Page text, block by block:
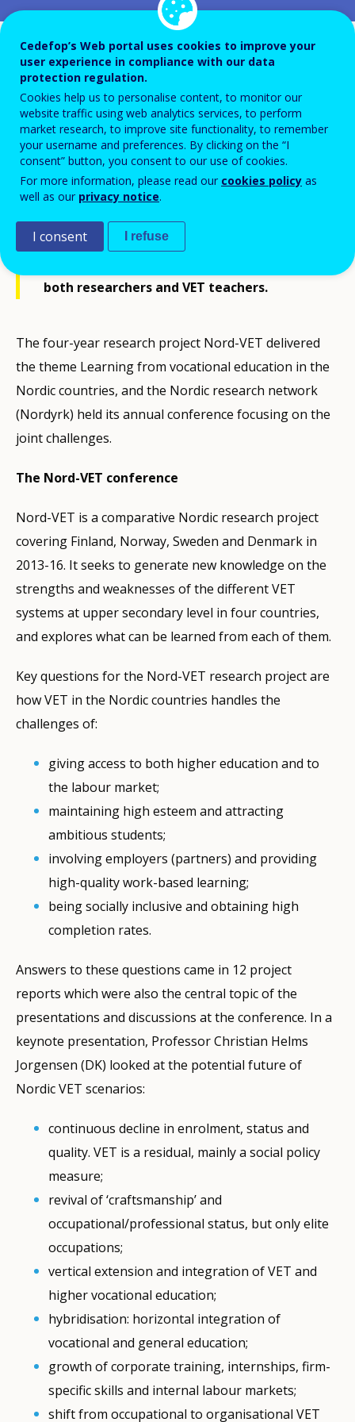
In 2016 Denmark organised two
conferences with participants from the
Nordic countries. These events focused on
common Nordic challenges in vocational
deeper understanding of the similarities,
both researchers and VET teachers.
The four-year research project Nord-VET delivered
the theme Learning from vocational education in the
Nordic countries, and the Nordic research network
(Nordyrk) held its annual conference focusing on the
joint challenges.
The Nord-VET conference
Nord-VET is a comparative Nordic research project
covering Finland, Norway, Sweden and Denmark in
2013-16. It seeks to generate new knowledge on the
strengths and weaknesses of the different VET
systems at upper secondary level in four countries,
and explores what can be learned from each of them.
Key questions for the Nord-VET research project are
how VET in the Nordic countries handles the
challenges of:
giving access to both higher education and to
the labour market;
maintaining high esteem and attracting
ambitious students;
involving employers (partners) and providing
high-quality work-based learning;
being socially inclusive and obtaining high
completion rates.
Answers to these questions came in 12 project
reports which were also the central topic of the
presentations and discussions at the conference. In a
keynote presentation, Professor Christian Helms
Jorgensen (DK) looked at the potential future of
Nordic VET scenarios:
continuous decline in enrolment, status and
quality. VET is a residual, mainly a social policy
measure;
revival of ‘craftsmanship’ and
occupational/professional status, but only elite
occupations;
vertical extension and integration of VET and
higher vocational education;
hybridisation: horizontal integration of
vocational and general education;
growth of corporate training, internships, firm-
specific skills and internal labour markets;
shift from occupational to organisational VET
Cedefop’s Web portal uses cookies to improve your
user experience in compliance with our data
protection regulation.
Cookies help us to personalise content, to monitor our
website traffic using web analytics services, to perform
market research, to improve site functionality, to remember
your username and preferences. By clicking on the “I
consent” button, you consent to our use of cookies.
For more information, please read our cookies policy as
well as our privacy notice.
I consent I refuse